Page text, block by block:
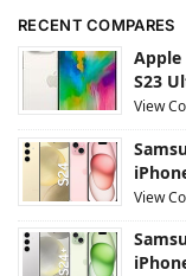
RECENT COMPARES
Apple
S23
View
View